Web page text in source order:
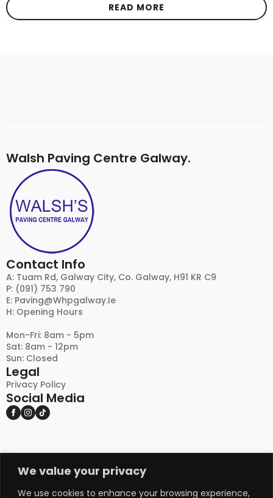
We value your privacy
We use cookies to enhance your browsing experience,
READ MORE
Walsh Paving Centre Galway.
Contact Info
A: Tuam Rd, Galway City, Co. Galway, H91 KR C9
P: (091) 753 790
E: Paving@whpgalway.ie
H: Opening Hours
Mon-Fri: 8am - 5pm
Sat: 8am - 12pm
Sun: Closed
Legal
Privacy Policy
Social Media
DISCLAIMER:
PLEASE NOTE THAT NATURAL STONE AND OTHER
NATURAL PRODUCTS MAY EXHIBIT VARIATIONS